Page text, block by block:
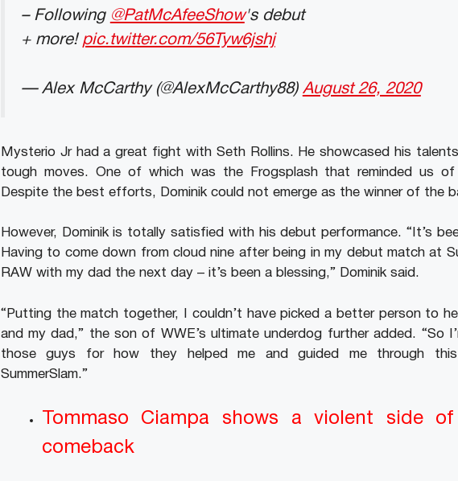
– Following @PatMcAfeeShow's debut
+ more! pic.twitter.com/56Tyw6jshj
— Alex McCarthy (@AlexMcCarthy88) August 26, 2020
Mysterio Jr had a great fight with Seth Rollins. He showcased his
tough moves. One of which was the Frogsplash that reminded us of
Despite the best efforts, Dominik could not emerge as the winner of the
However, Dominik is totally satisfied with his debut performance. “It’s
Having to come down from cloud nine after being in my debut match at
RAW with my dad the next day – it’s been a blessing,” Dominik said.
“Putting the match together, I couldn’t have picked a better person to
and my dad,” the son of WWE’s ultimate underdog further added. “So
those guys for how they helped me and guided me through
SummerSlam.”
Tommaso Ciampa shows a violent side
comeback